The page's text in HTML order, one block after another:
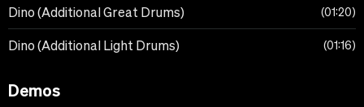
Dino (Additional Great Drums) 01:20
Dino (Additional Light Drums) 01:16
Demos